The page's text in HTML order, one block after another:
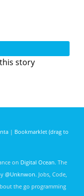
story
| Bookmarklet (drag to
on Digital Ocean. The
@Unknwon. Jobs, Code,
the go programming